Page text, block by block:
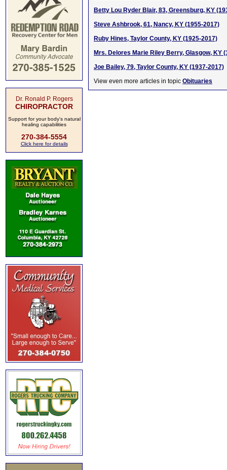
Dr. Ronald P. Rogers
CHIROPRACTOR
Support for your body's natural
healing capabilities
270-384-5554
Click here for details
Betty Lou Ryder Blair, 83, Greensburg, KY
Steve Ashbrook, 61, Nancy, KY (1955-2017)
Ruby Hines, Taylor County, KY (1925-2017)
Mrs. Delores Marie Riley Berry, Glasgow, KY
Joe Bailey, 79, Taylor County, KY (1937-2017)
View even more articles in topic Obituaries